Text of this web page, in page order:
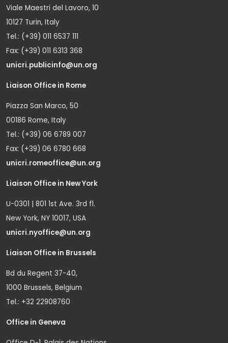
Viale Maestri del Lavoro, 10
10127 Turin, Italy
Tel.: (+39) 011 6537 111
Fax: (+39) 011 6313 368
unicri.publicinfo@un.org
Liaison Office in Rome
Piazza San Marco, 50
00186 Rome, Italy
Tel.: (+39) 06 6789 007
Fax: (+39) 06 6780 668
unicri.romeoffice@un.org
Liaison Office in New York
U-0301 | 801 1st Ave. 3rd fl.
New York, NY 10017, USA
unicri.nyoffice@un.org
Liaison Office in Brussels
Bd du Regent 37-40,
1000 Brussels, Belgium
Tel.: +32 22908760
Office in Geneva